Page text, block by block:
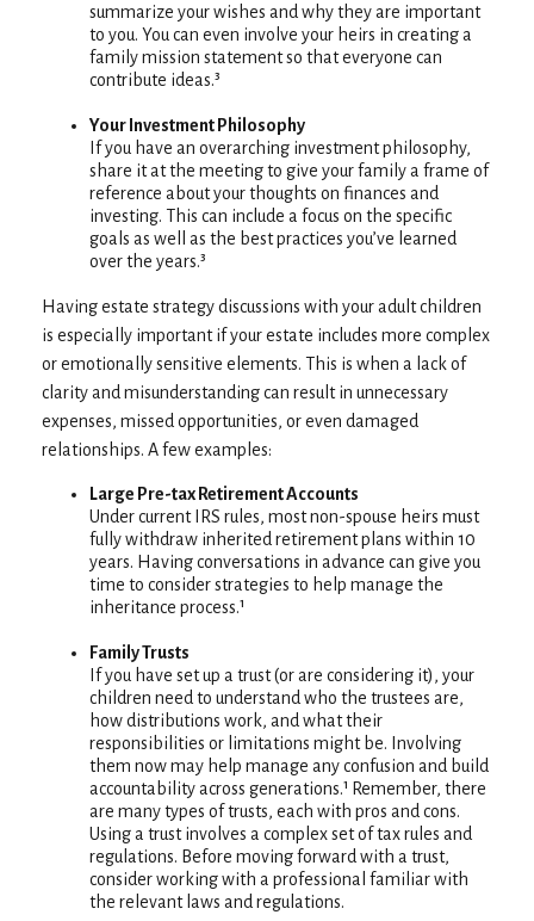
summarize your wishes and why they are important
to you. You can even involve your heirs in creating a
family mission statement so that everyone can
contribute ideas.³
Your Investment Philosophy
If you have an overarching investment philosophy,
share it at the meeting to give your family a frame of
reference about your thoughts on finances and
investing. This can include a focus on the specific
goals as well as the best practices you’ve learned
over the years.³
Having estate strategy discussions with your adult children
is especially important if your estate includes more complex
or emotionally sensitive elements. This is when a lack of
clarity and misunderstanding can result in unnecessary
expenses, missed opportunities, or even damaged
relationships. A few examples:
Large Pre-tax Retirement Accounts
Under current IRS rules, most non-spouse heirs must
fully withdraw inherited retirement plans within 10
years. Having conversations in advance can give you
time to consider strategies to help manage the
inheritance process.¹
Family Trusts
If you have set up a trust (or are considering it), your
children need to understand who the trustees are,
how distributions work, and what their
responsibilities or limitations might be. Involving
them now may help manage any confusion and build
accountability across generations.¹ Remember, there
are many types of trusts, each with pros and cons.
Using a trust involves a complex set of tax rules and
regulations. Before moving forward with a trust,
consider working with a professional familiar with
the relevant laws and regulations.